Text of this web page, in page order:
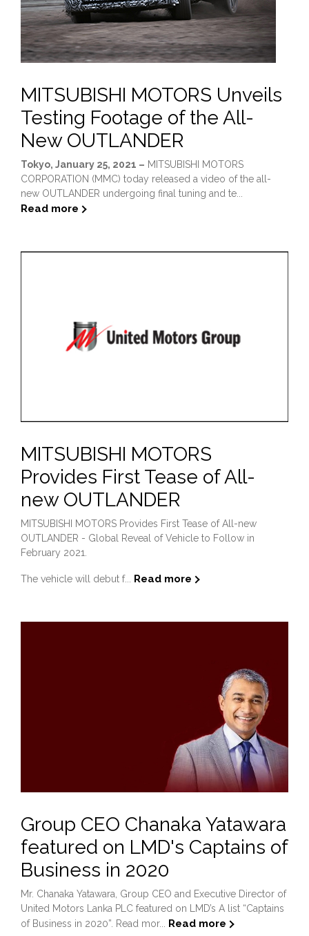
MITSUBISHI MOTORS Unveils
Testing Footage of the All-
New OUTLANDER
Tokyo, January 25, 2021 – MITSUBISHI MOTORS
CORPORATION (MMC) today released a video of the all-
new OUTLANDER undergoing final tuning and te...
Read more
MITSUBISHI MOTORS
Provides First Tease of All-
new OUTLANDER
MITSUBISHI MOTORS Provides First Tease of All-new
OUTLANDER - Global Reveal of Vehicle to Follow in
February 2021.
The vehicle will debut f... Read more
Group CEO Chanaka Yatawara
featured on LMD's Captains of
Business in 2020
Mr. Chanaka Yatawara, Group CEO and Executive Director of
United Motors Lanka PLC featured on LMD’s A list “Captains
of Business in 2020”. Read mor... Read more